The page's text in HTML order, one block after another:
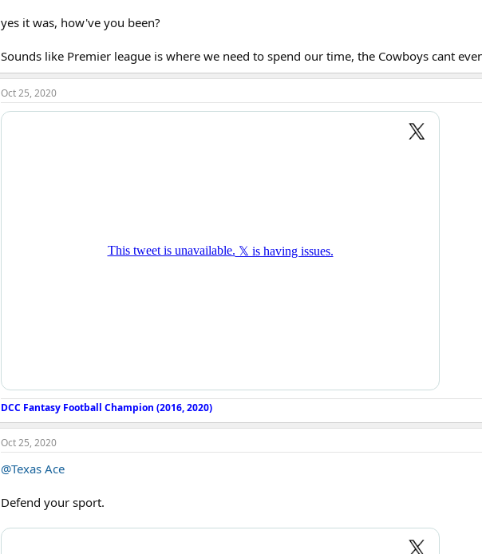
yes it was, how've you been?
Sounds like Premier league is where we need to spend our time, the Cowboys cant
Oct 25, 2020
DCC Fantasy Football Champion (2016, 2020)
Oct 25, 2020
@Texas Ace
Defend your sport.